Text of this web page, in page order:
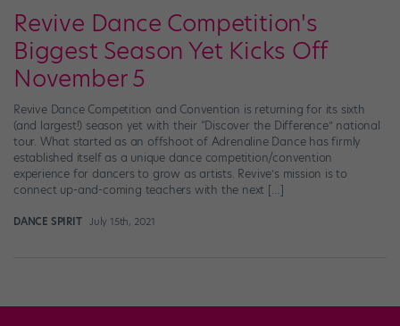
Revive Dance Competition's
Biggest Season Yet Kicks Off
November 5
Revive Dance Competition and Convention is returning for its sixth
(and largest!) season yet with their “Discover the Difference” national
tour. What started as an offshoot of Adrenaline Dance has firmly
established itself as a unique dance competition/convention
experience for dancers to grow as artists. Revive’s mission is to
connect up-and-coming teachers with the next […]
DANCE SPIRIT July 15th, 2021